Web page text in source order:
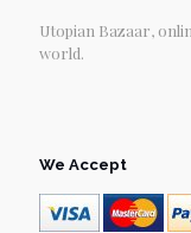
Utopian Bazaar,
world.
We Accept